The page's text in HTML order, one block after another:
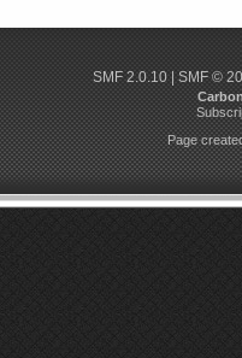
SMF 2.0.10| SMF ©
Page